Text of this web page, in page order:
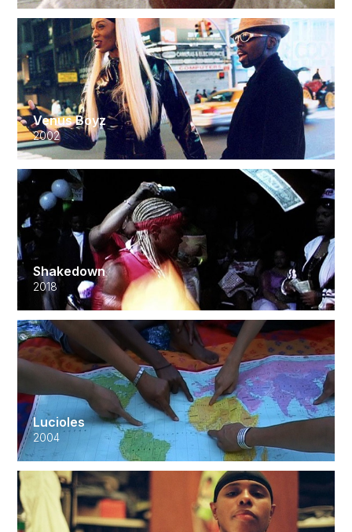
Venus Boyz
2002
Shakedown
2018
Lucioles
2004